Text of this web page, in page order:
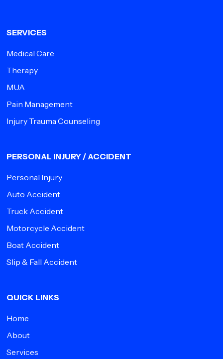
SERVICES
Medical Care
Therapy
MUA
Pain Management
Injury Trauma Counseling
PERSONAL INJURY / ACCIDENT
Personal Injury
Auto Accident
Truck Accident
Motorcycle Accident
Boat Accident
Slip & Fall Accident
QUICK LINKS
Home
About
Services